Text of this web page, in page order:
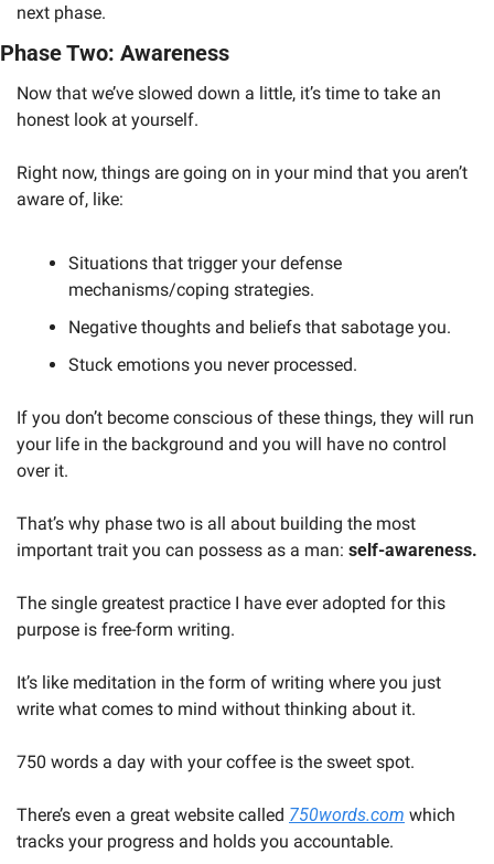
next phase.
Phase Two: Awareness
Now that we’ve slowed down a little, it’s time to take an
honest look at yourself.
Right now, things are going on in your mind that you aren’t
aware of, like:
Situations that trigger your defense
mechanisms/coping strategies.
Negative thoughts and beliefs that sabotage you.
Stuck emotions you never processed.
If you don’t become conscious of these things, they will run
your life in the background and you will have no control
over it.
That’s why phase two is all about building the most
important trait you can possess as a man: self-awareness.
The single greatest practice I have ever adopted for this
purpose is free-form writing.
It’s like meditation in the form of writing where you just
write what comes to mind without thinking about it.
750 words a day with your coffee is the sweet spot.
There’s even a great website called 750words.com which
tracks your progress and holds you accountable.